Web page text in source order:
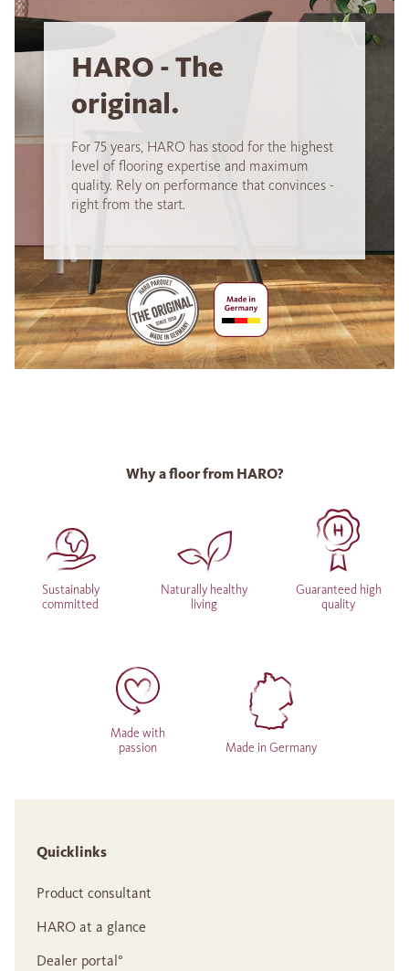
HARO - The
original.
For 75 years, HARO has stood for the highest
level of flooring expertise and maximum
quality. Rely on performance that convinces -
right from the start.
Why a floor from HARO?
Sustainably
committed
Naturally healthy
living
Guaranteed high
quality
Made with
passion
Made in Germany
Quicklinks
Product consultant
HARO at a glance
Dealer portal°